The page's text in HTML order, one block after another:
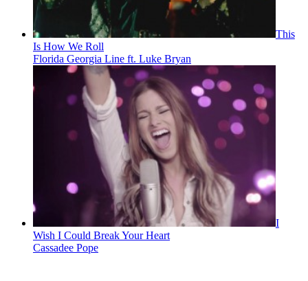
This
Is How We Roll
Florida Georgia Line ft. Luke Bryan
I
Wish I Could Break Your Heart
Cassadee Pope